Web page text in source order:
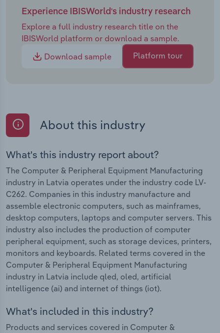
Experience IBISWorld's industry research
Explore a full industry research title on the
IBISWorld platform or download a sample.
Download sample
Platform tour
About this industry
What's this industry report about?
The Computer & Peripheral Equipment Manufacturing
industry in Latvia operates under the industry code LV-
C262. Companies in this industry manufacture and
assemble electronic computers, such as mainframes,
desktop computers, laptops and computer servers. This
industry also includes the production of computer
peripheral equipment, such as storage devices, printers,
monitors and keyboards. Related terms covered in the
Computer & Peripheral Equipment Manufacturing
industry in Latvia include qled, oled, artificial
intelligence (ai) and internet of things (iot).
What's included in this industry?
Products and services covered in Computer &